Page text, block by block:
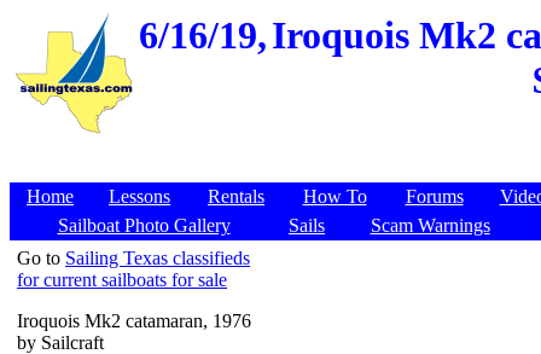
6/16/19,Iroquois Mk2
Home Lessons Rentals How To Forums
Sailboat Photo Gallery
Sails
Scam Warnings
Go to Sailing Texas classifieds
for current sailboats for sale
Iroquois Mk2 catamaran, 1976
by Sailcraft